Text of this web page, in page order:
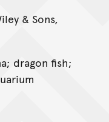
& Sons,
dragon fish;